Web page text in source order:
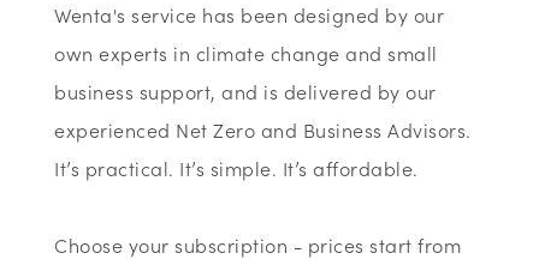
Wenta's service has been designed by our
own experts in climate change and small
business support, and is delivered by our
experienced Net Zero and Business Advisors.
It’s practical. It’s simple. It’s affordable.
Choose your subscription - prices start from